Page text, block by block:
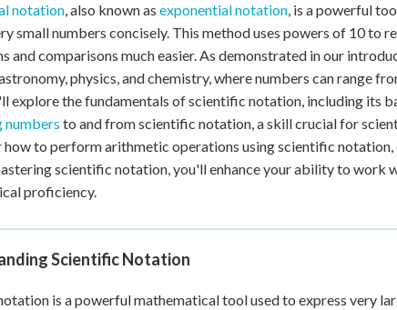
Reviewed
No attempts
notation, also known as exponential notation, is a powerful
small numbers concisely. This method uses powers of 10 to
and comparisons much easier. As demonstrated in our
physics, and chemistry, where numbers can range
explore the fundamentals of scientific notation, including its
numbers to and from scientific notation, a skill crucial for
how to perform arithmetic operations using scientific
scientific notation, you'll enhance your ability to work
proficiency.
Scientific Notation
is a powerful mathematical tool used to express very